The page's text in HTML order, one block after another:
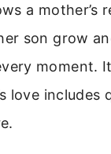
a mother’s
son grow
moment.
love includes